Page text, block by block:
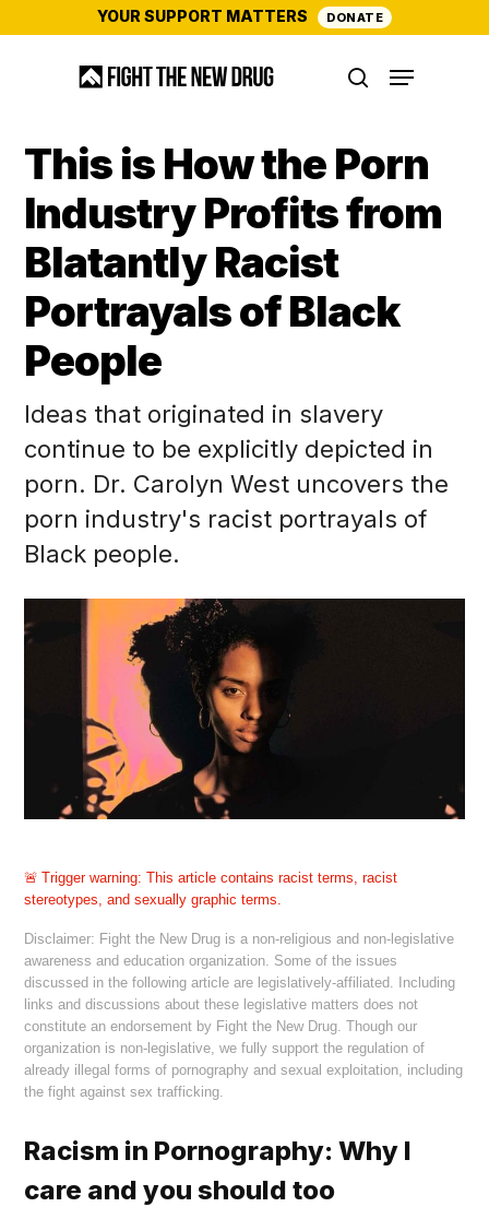
YOUR SUPPORT MATTERS DONATE
Menu
This is How the Porn
Industry Profits from
Blatantly Racist
Portrayals of Black
People
Ideas that originated in slavery
continue to be explicitly depicted in
porn. Dr. Carolyn West uncovers the
porn industry's racist portrayals of
Black people.
Trigger warning: This article contains racist terms, racist
stereotypes, and sexually graphic terms.
Disclaimer: Fight the New Drug is a non-religious and non-legislative
awareness and education organization. Some of the issues
discussed in the following article are legislatively-affiliated. Including
links and discussions about these legislative matters does not
constitute an endorsement by Fight the New Drug. Though our
organization is non-legislative, we fully support the regulation of
already illegal forms of pornography and sexual exploitation, including
the fight against sex trafficking.
Racism in Pornography: Why I
care and you should too